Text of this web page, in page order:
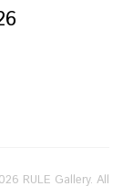
RULE Gallery. All